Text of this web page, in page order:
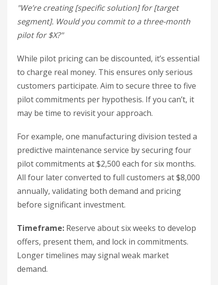
"We’re creating [specific solution] for [target
segment]. Would you commit to a three-month
pilot for $X?"
While pilot pricing can be discounted, it’s essential
to charge real money. This ensures only serious
customers participate. Aim to secure three to five
pilot commitments per hypothesis. If you can’t, it
may be time to revisit your approach.
For example, one manufacturing division tested a
predictive maintenance service by securing four
pilot commitments at $2,500 each for six months.
All four later converted to full customers at $8,000
annually, validating both demand and pricing
before significant investment.
Timeframe: Reserve about six weeks to develop
offers, present them, and lock in commitments.
Longer timelines may signal weak market
demand.